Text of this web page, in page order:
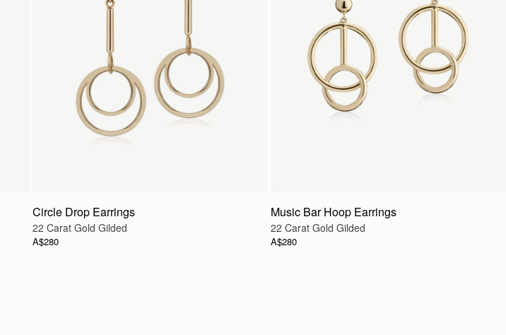
Circle Drop Earrings
22 Carat Gold Gilded
A$280
Music Bar Hoop Earrings
22 Carat Gold Gilded
A$280